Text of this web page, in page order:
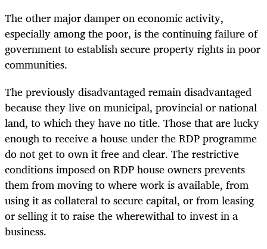
The other major damper on economic activity,
especially among the poor, is the continuing failure of
government to establish secure property rights in poor
communities.
The previously disadvantaged remain disadvantaged
because they live on municipal, provincial or national
land, to which they have no title. Those that are lucky
enough to receive a house under the RDP programme
do not get to own it free and clear. The restrictive
conditions imposed on RDP house owners prevents
them from moving to where work is available, from
using it as collateral to secure capital, or from leasing
or selling it to raise the wherewithal to invest in a
business.